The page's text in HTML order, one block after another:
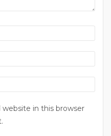
website in this browser